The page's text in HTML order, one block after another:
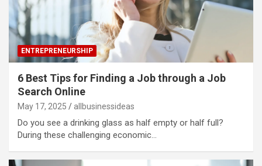
ENTREPRENEURSHIP
6 Best Tips for Finding a Job through a Job
Search Online
May 17, 2025 allbusinessideas
Do you see a drinking glass as half empty or half full?
During these challenging economic…